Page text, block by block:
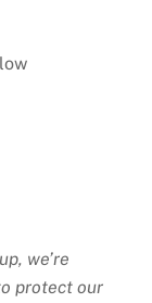
we’re
protect our